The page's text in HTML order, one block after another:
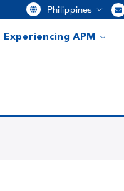
Philippines
Experiencing APM